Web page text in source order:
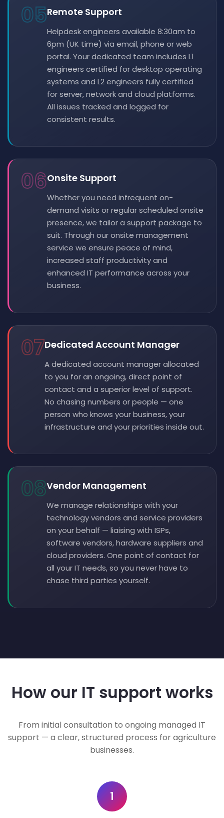
05Remote Support
Helpdesk engineers available 8:30am to
6pm (UK time) via email, phone or web
portal. Your dedicated team includes L1
engineers certified for desktop operating
systems and L2 engineers fully certified
for server, network and cloud platforms.
All issues tracked and logged for
consistent results.
06Onsite Support
Whether you need infrequent on-
demand visits or regular scheduled onsite
presence, we tailor a support package to
suit. Through our onsite management
service we ensure peace of mind,
increased staff productivity and
enhanced IT performance across your
business.
07Dedicated Account Manager
A dedicated account manager allocated
to you for an ongoing, direct point of
contact and a superior level of support.
No chasing numbers or people — one
person who knows your business, your
infrastructure and your priorities inside out.
08Vendor Management
We manage relationships with your
technology vendors and service providers
on your behalf — liaising with ISPs,
software vendors, hardware suppliers and
cloud providers. One point of contact for
all your IT needs, so you never have to
chase third parties yourself.
How our IT support works
From initial consultation to ongoing managed IT
support — a clear, structured process for agriculture
businesses.
1